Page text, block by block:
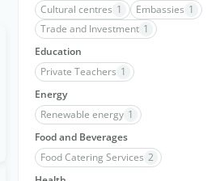
Cultural centres 1 Embassies 1
Trade and Investment 1
Education
Private Teachers 1
Energy
Renewable energy 1
Food and Beverages
Food Catering Services 2